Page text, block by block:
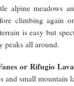
alpine meadows
climbing again
is easy but
peaks all around.
or Rifugio
and small mountain